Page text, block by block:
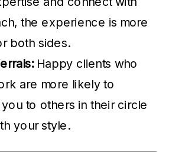
the experience is more
both sides.
Happy clients who
are more likely to
to others in their circle
your style.